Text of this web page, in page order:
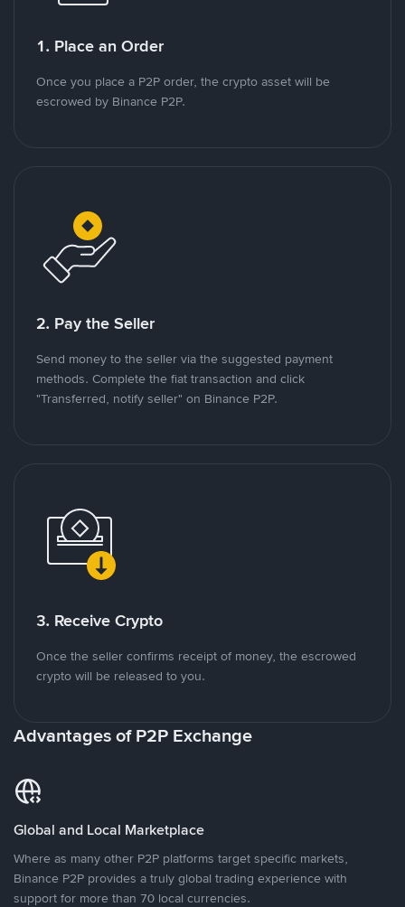
1. Place an Order
Once you place a P2P order, the crypto asset will be
escrowed by Binance P2P.
2. Pay the Seller
Send money to the seller via the suggested payment
methods. Complete the fiat transaction and click
"Transferred, notify seller" on Binance P2P.
3. Receive Crypto
Once the seller confirms receipt of money, the escrowed
crypto will be released to you.
Advantages of P2P Exchange
Global and Local Marketplace
Where as many other P2P platforms target specific markets,
Binance P2P provides a truly global trading experience with
support for more than 70 local currencies.